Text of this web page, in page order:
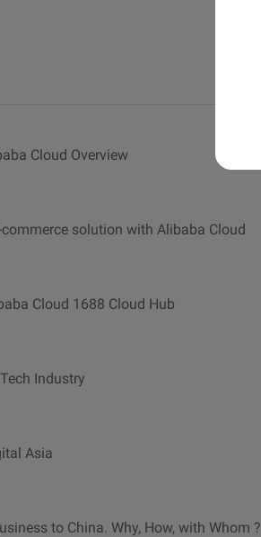
Cloud Overview
solution with Alibaba Cloud
Cloud 1688 Cloud Hub
Industry
Asia
to China. Why, How, with Whom ?